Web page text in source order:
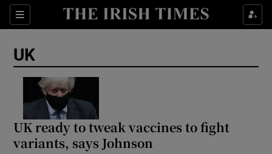
Sections
Show Food sub sections
Show Environment sub sections
UK
UK ready to tweak vaccines to fight
variants, says Johnson